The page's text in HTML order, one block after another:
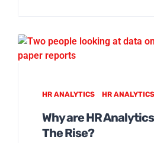
HR ANALYTICS HR
Why are HR
The Rise?